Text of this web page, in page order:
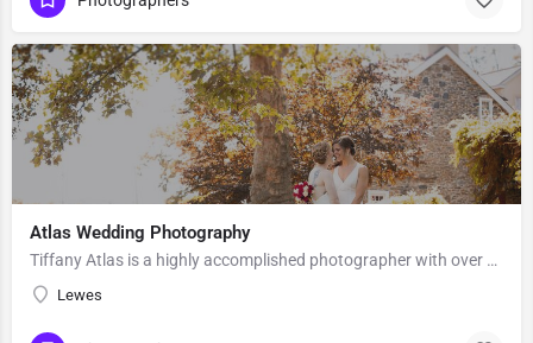
Atlas Wedding Photography
Tiffany Atlas is a highly accomplished photographer with over 25 years of professional experience and 400…
Lewes